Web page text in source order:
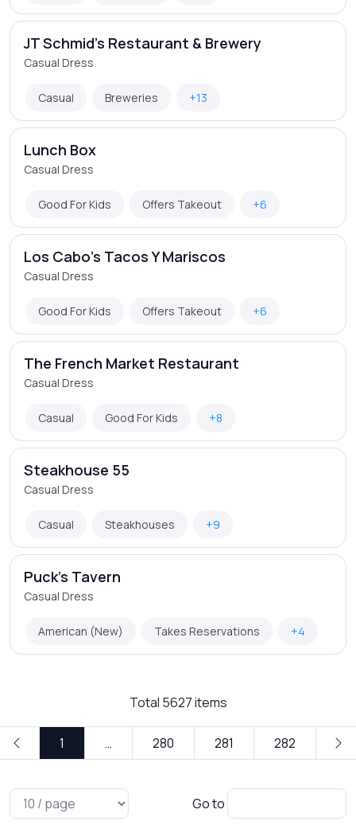
JT Schmid's Restaurant & Brewery
Casual Dress
Casual Breweries +13
Lunch Box
Casual Dress
Good For Kids Offers Takeout +6
Los Cabo's Tacos Y Mariscos
Casual Dress
Good For Kids Offers Takeout +6
The French Market Restaurant
Casual Dress
Casual Good For Kids +8
Steakhouse 55
Casual Dress
Casual Steakhouses +9
Puck's Tavern
Casual Dress
American (New) Takes Reservations +4
Total 5627items
1 … 280 281 282
Go to